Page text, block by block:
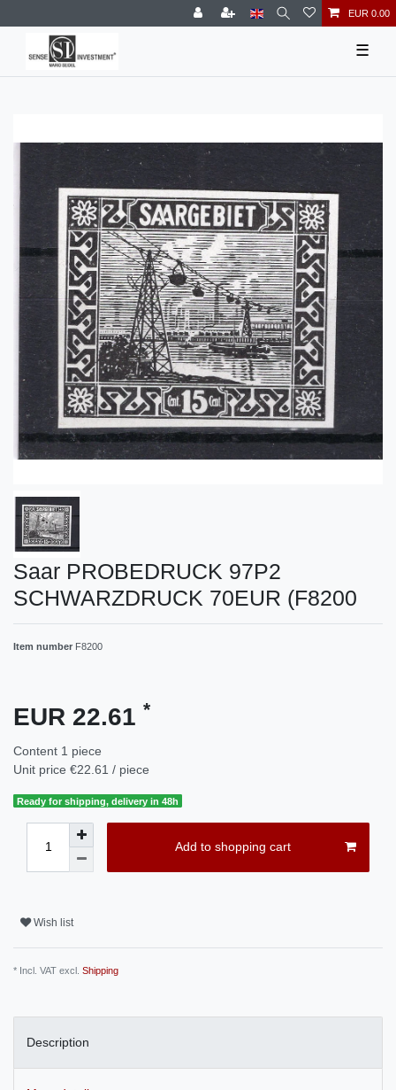
EUR 0.00
☰
Saar PROBEDRUCK 97P2
SCHWARZDRUCK 70EUR (F8200
Item number F8200
EUR 22.61 *
Content 1 piece
Unit price €22.61 / piece
Ready for shipping, delivery in 48h
Add to shopping cart
Wish list
* Incl. VAT excl. Shipping
Description